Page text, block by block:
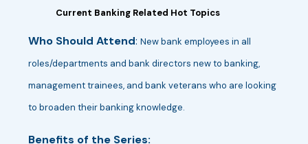
Current Banking Related Hot Topics
Who Should Attend: New bank employees in all
roles/departments and bank directors new to banking,
management trainees, and bank veterans who are looking
to broaden their banking knowledge.
Benefits of the Series: